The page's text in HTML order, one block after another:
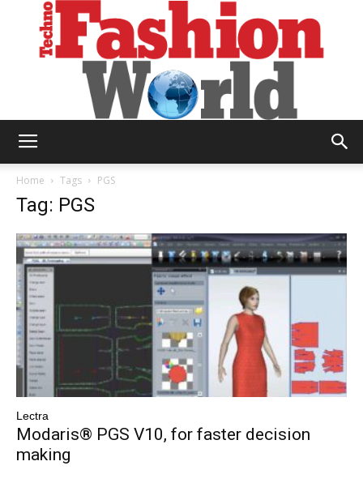
Home Tags PGS
Tag: PGS
Lectra
Modaris® PGS V10, for faster decision
making